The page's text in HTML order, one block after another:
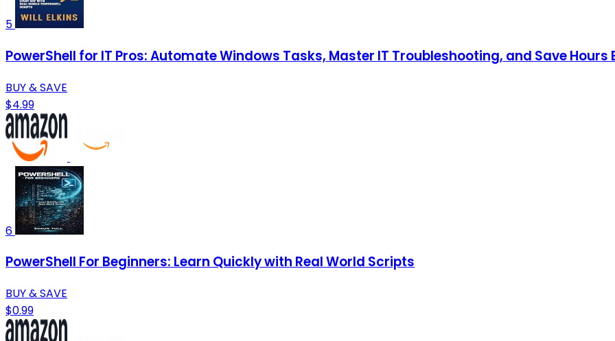
5
PowerShell for IT Pros: Automate Windows Tasks, Master IT Troubleshooting, and Save Hours
BUY & SAVE
$4.99
6
PowerShell For Beginners: Learn Quickly with Real World Scripts
BUY & SAVE
$0.99